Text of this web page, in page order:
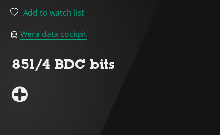
Add to watch list
Wera data cockpit
851/4 BDC bits